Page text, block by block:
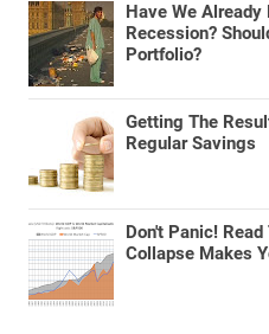
Have We Already
Recession?
Portfolio?
Getting The
Regular Savings
Don't Panic!
Collapse Makes